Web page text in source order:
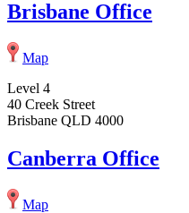
Brisbane Office
Map
Level 4
40 Creek Street
Brisbane QLD 4000
Canberra Office
Map